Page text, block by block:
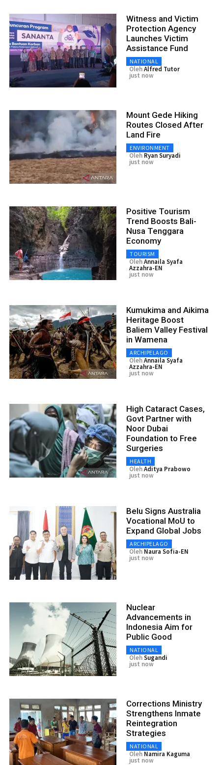
Witness and Victim
Protection Agency
Launches Victim
Assistance Fund
NATIONAL
OlehAlfred Tutor
just now
Mount Gede Hiking
Routes Closed After
Land Fire
ENVIRONMENT
Oleh Ryan Suryadi
just now
Positive Tourism
Trend Boosts Bali-
Nusa Tenggara
Economy
TOURISM
OlehAnnaila Syafa
Azzahra-EN
just now
Kumukima and Aikima
Heritage Boost
Baliem Valley Festival
in Wamena
ARCHIPELAGO
OlehAnnaila Syafa
Azzahra-EN
just now
High Cataract Cases,
Govt Partner with
Noor Dubai
Foundation to Free
Surgeries
HEALTH
OlehAditya Prabowo
just now
Belu Signs Australia
Vocational MoU to
Expand Global Jobs
ARCHIPELAGO
Oleh Naura Sofia-EN
just now
Nuclear
Advancements in
Indonesia Aim for
Public Good
NATIONAL
OlehSugandi
just now
Corrections Ministry
Strengthens Inmate
Reintegration
Strategies
NATIONAL
Oleh Namira Kaguma
just now